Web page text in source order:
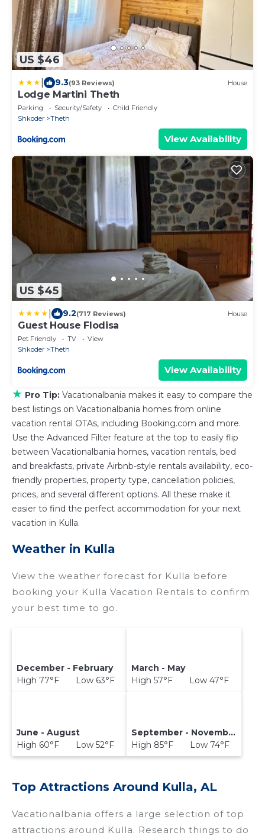
US $46
9.3(93 Reviews) House
Lodge Martini Theth
Parking Security/Safety
Child Friendly
Shkoder
Theth
View Availability
US $45
9.2(717 Reviews) House
Guest House Flodisa
Pet Friendly TV
View
Shkoder
Theth
View Availability
★ Pro Tip: Vacationalbania makes it easy to compare the
best listings on Vacationalbania homes from online
vacation rental OTAs, including Booking.com and more.
Use the Advanced Filter feature at the top to easily flip
between Vacationalbania homes, vacation rentals, bed
and breakfasts, private Airbnb-style rentals availability, eco-
friendly properties, property type, cancellation policies,
prices, and several different options. All these make it
easier to find the perfect accommodation for your next
vacation in Kulla.
Weather in Kulla
View the weather forecast for Kulla before
booking your Kulla Vacation Rentals to confirm
your best time to go.
December - February
High 77°F Low 63°F
March - May
High 57°F Low 47°F
June - August
High 60°F Low 52°F
September - November
High 85°F Low 74°F
Top Attractions Around Kulla, AL
Vacationalbania offers a large selection of top
attractions around Kulla. Research things to do